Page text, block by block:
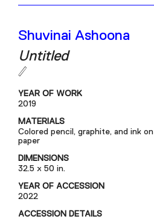
Mon–Tue: Closed
FL 331377
Shuvinai Ashoona
Untitled
YEAR OF WORK
2019
MATERIALS
Colored pencil, graphite, and ink on
paper
DIMENSIONS
32.5 x 50 in.
YEAR OF ACCESSION
2022
ACCESSION DETAILS